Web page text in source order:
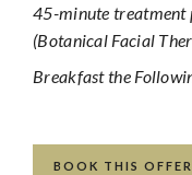
45-minute treatment
(Botanical Facial
Breakfast the
BOOK THIS OFFER